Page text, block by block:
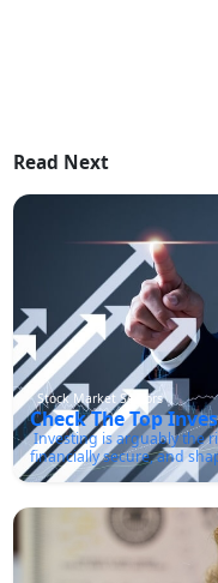
Read Next
Stock Market Sectors
Check The Top
Investing is arguably the
financially secure, and
retirement, an election
investment. Let's check
brokerage.Investment
firms help people and
investments, and build